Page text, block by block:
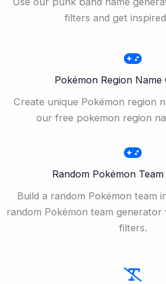
filters and get
Pokémon Region Name
Create unique Pokémon region
our free pokemon region
Random Pokémon
Build a random Pokémon team
random Pokémon team
filters.